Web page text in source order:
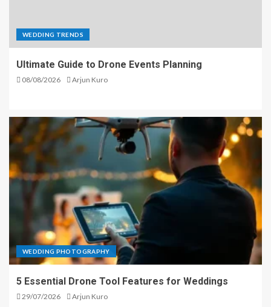
WEDDING TRENDS
Ultimate Guide to Drone Events Planning
08/08/2026 Arjun Kuro
WEDDING PHOTOGRAPHY
5 Essential Drone Tool Features for Weddings
29/07/2026 Arjun Kuro